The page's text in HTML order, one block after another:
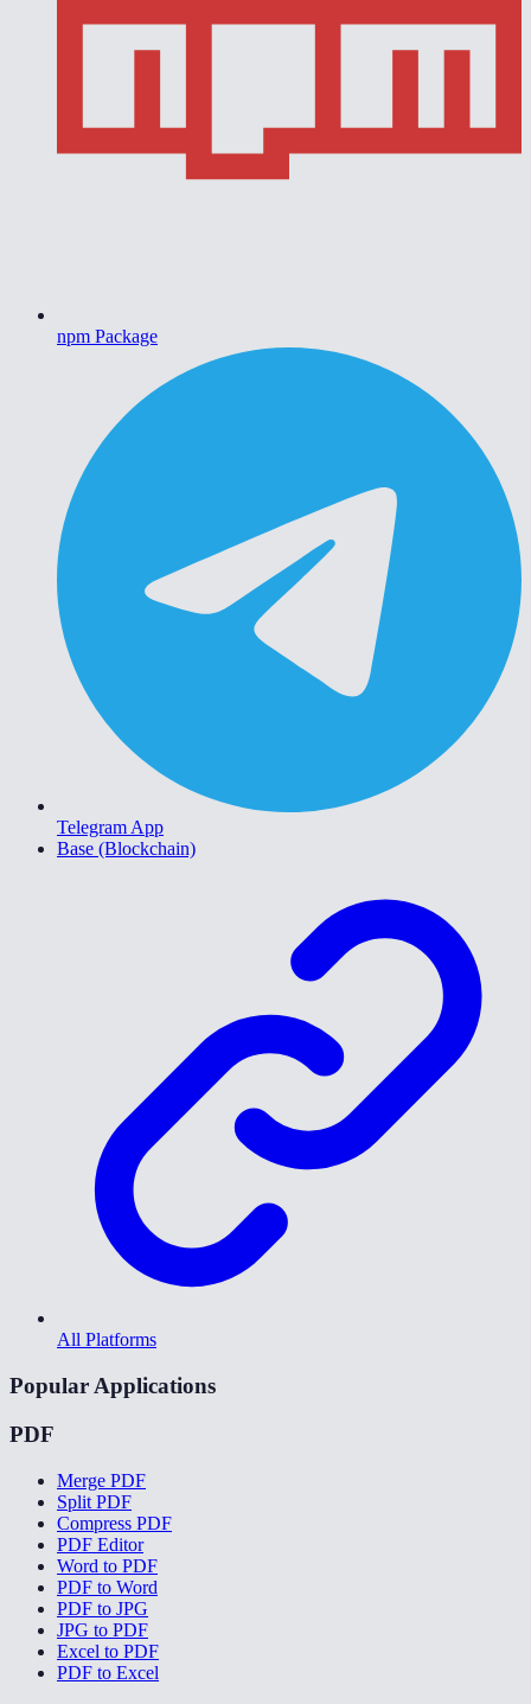
npm Package
Telegram App
Base (Blockchain)
All Platforms
Popular Applications
PDF
Merge PDF
Split PDF
Compress PDF
PDF Editor
Word to PDF
PDF to Word
PDF to JPG
JPG to PDF
Excel to PDF
PDF to Excel